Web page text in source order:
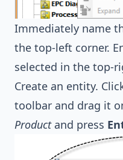
Immediately name
the top-left corner.
selected in the top-
Create an entity.
toolbar and drag it
Productand press